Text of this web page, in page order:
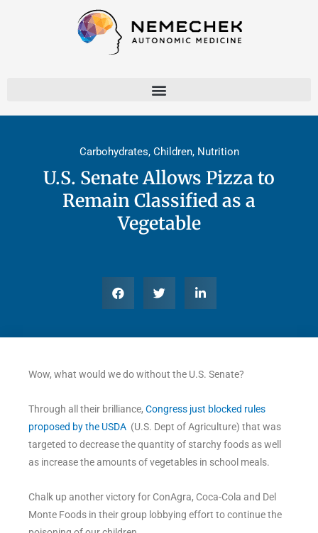
Carbohydrates, Children, Nutrition
U.S. Senate Allows Pizza to
Remain Classified as a
Vegetable
Wow, what would we do without the U.S. Senate?
Through all their brilliance, Congress just blocked rules
proposed by the USDA (U.S. Dept of Agriculture) that was
targeted to decrease the quantity of starchy foods as well
as increase the amounts of vegetables in school meals.
Chalk up another victory for ConAgra, Coca-Cola and Del
Monte Foods in their group lobbying effort to continue the